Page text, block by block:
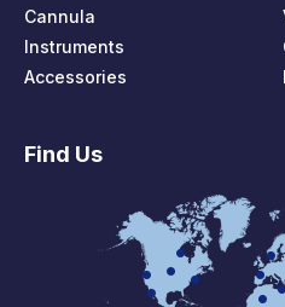
Cannula
Instruments
Accessories
Find Us